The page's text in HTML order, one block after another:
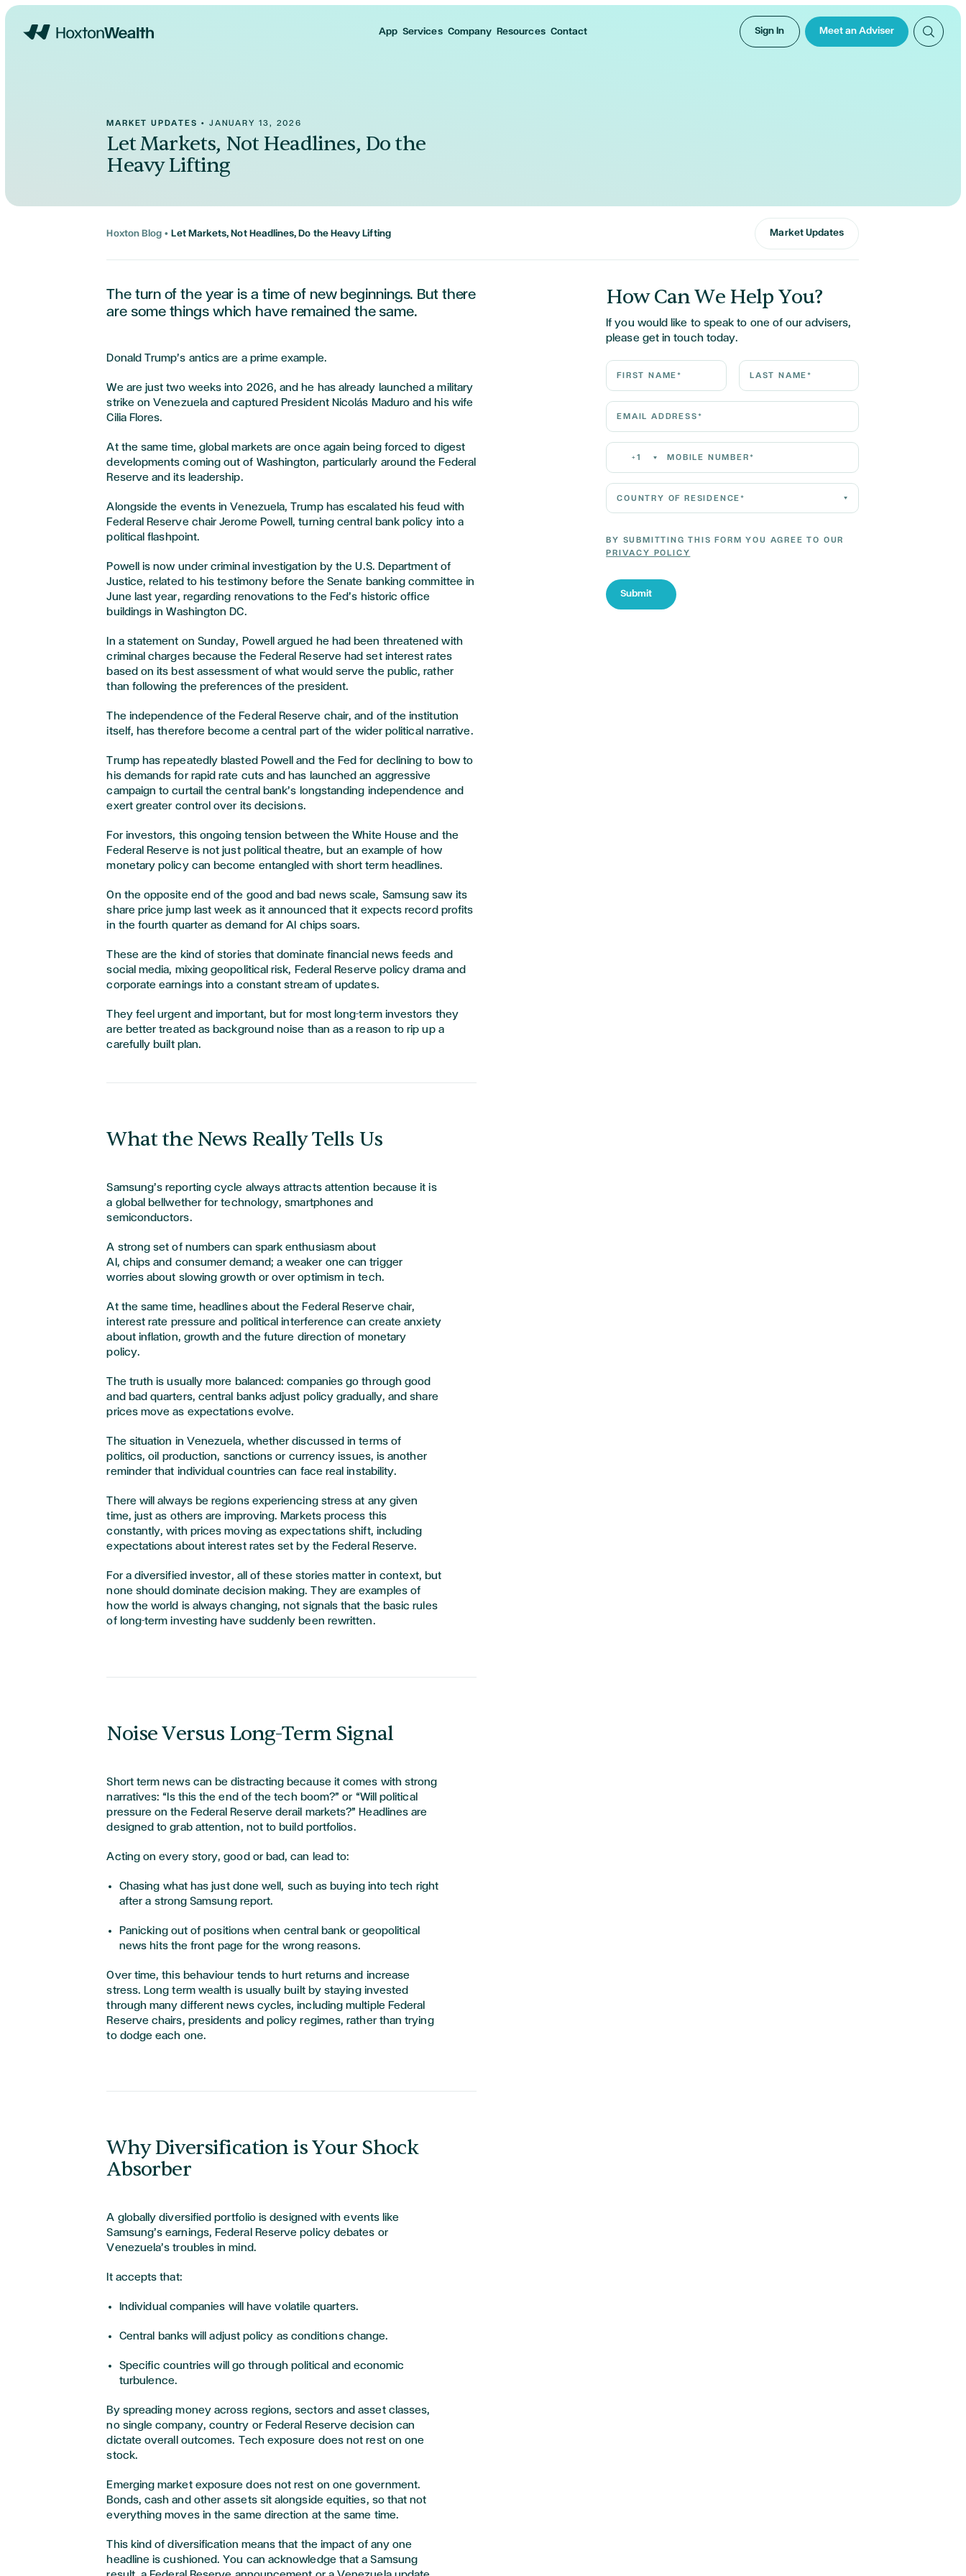
App Services Company Resources Contact Sign In Meet an Adviser
MARKET UPDATES •JANUARY 13, 2026
Let Markets, Not Headlines, Do the
Heavy Lifting
Hoxton Blog • Let Markets, Not Headlines, Do the Heavy Lifting Market Updates
The turn of the year is a time of new beginnings. But there
are some things which have remained the same.
Donald Trump’s antics are a prime example.
We are just two weeks into 2026, and he has already launched a military
strike on Venezuela and captured President Nicolás Maduro and his wife
Cilia Flores.
At the same time, global markets are once again being forced to digest
developments coming out of Washington, particularly around the Federal
Reserve and its leadership.
Alongside the events in Venezuela, Trump has escalated his feud with
Federal Reserve chair Jerome Powell, turning central bank policy into a
political flashpoint.
Powell is now under criminal investigation by the U.S. Department of
Justice, related to his testimony before the Senate banking committee in
June last year, regarding renovations to the Fed’s historic office
buildings in Washington DC.
In a statement on Sunday, Powell argued he had been threatened with
criminal charges because the Federal Reserve had set interest rates
based on its best assessment of what would serve the public, rather
than following the preferences of the president.
The independence of the Federal Reserve chair, and of the institution
itself, has therefore become a central part of the wider political narrative.
Trump has repeatedly blasted Powell and the Fed for declining to bow to
his demands for rapid rate cuts and has launched an aggressive
campaign to curtail the central bank’s longstanding independence and
exert greater control over its decisions.
For investors, this ongoing tension between the White House and the
Federal Reserve is not just political theatre, but an example of how
monetary policy can become entangled with short term headlines.
On the opposite end of the good and bad news scale, Samsung saw its
share price jump last week as it announced that it expects record profits
in the fourth quarter as demand for AI chips soars.
These are the kind of stories that dominate financial news feeds and
social media, mixing geopolitical risk, Federal Reserve policy drama and
corporate earnings into a constant stream of updates.
They feel urgent and important, but for most long-term investors they
are better treated as background noise than as a reason to rip up a
carefully built plan.
What the News Really Tells Us
Samsung’s reporting cycle always attracts attention because it is
a global bellwether for technology, smartphones and
semiconductors.
A strong set of numbers can spark enthusiasm about
AI, chips and consumer demand; a weaker one can trigger
worries about slowing growth or over optimism in tech.
At the same time, headlines about the Federal Reserve chair,
interest rate pressure and political interference can create anxiety
about inflation, growth and the future direction of monetary
policy.
The truth is usually more balanced: companies go through good
and bad quarters, central banks adjust policy gradually, and share
prices move as expectations evolve.
The situation in Venezuela, whether discussed in terms of
politics, oil production, sanctions or currency issues, is another
reminder that individual countries can face real instability.
There will always be regions experiencing stress at any given
time, just as others are improving. Markets process this
constantly, with prices moving as expectations shift, including
expectations about interest rates set by the Federal Reserve.
For a diversified investor, all of these stories matter in context, but
none should dominate decision making. They are examples of
how the world is always changing, not signals that the basic rules
of long-term investing have suddenly been rewritten.
Noise Versus Long-Term Signal
Short term news can be distracting because it comes with strong
narratives: “Is this the end of the tech boom?” or “Will political
pressure on the Federal Reserve derail markets?” Headlines are
designed to grab attention, not to build portfolios.
Acting on every story, good or bad, can lead to:
Chasing what has just done well, such as buying into tech right
after a strong Samsung report.
Panicking out of positions when central bank or geopolitical
news hits the front page for the wrong reasons.
Over time, this behaviour tends to hurt returns and increase
stress. Long term wealth is usually built by staying invested
through many different news cycles, including multiple Federal
Reserve chairs, presidents and policy regimes, rather than trying
to dodge each one.
Why Diversification is Your Shock
Absorber
A globally diversified portfolio is designed with events like
Samsung’s earnings, Federal Reserve policy debates or
Venezuela’s troubles in mind.
It accepts that:
Individual companies will have volatile quarters.
Central banks will adjust policy as conditions change.
Specific countries will go through political and economic
turbulence.
By spreading money across regions, sectors and asset classes,
no single company, country or Federal Reserve decision can
dictate overall outcomes. Tech exposure does not rest on one
stock.
Emerging market exposure does not rest on one government.
Bonds, cash and other assets sit alongside equities, so that not
everything moves in the same direction at the same time.
This kind of diversification means that the impact of any one
headline is cushioned. You can acknowledge that a Samsung
How Can We Help You?
If you would like to speak to one of our advisers,
please get in touch today.
First Name* Last Name*
Email Address*
Mobile Number*
+1
Country of residence*
BY SUBMITTING THIS FORM YOU AGREE TO OUR
PRIVACY POLICY
Submit